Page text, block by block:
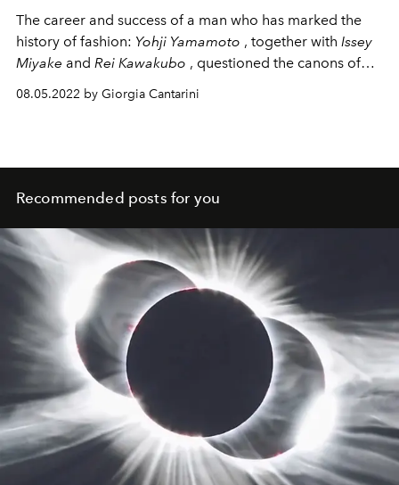
The career and success of a man who has marked the
history of fashion: Yohji Yamamoto , together with Issey
Miyake and Rei Kawakubo , questioned the canons of
the structure of the suit, inviting fashion to reflect on new
possible silhouettes
08.05.2022 by Giorgia Cantarini
Recommended posts for you